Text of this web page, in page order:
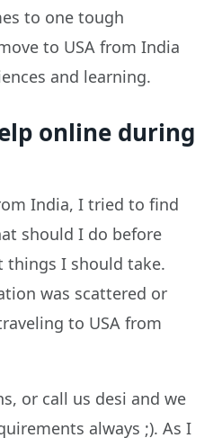
to one tough
to USA from India
and learning.
online during
India, I tried to find
should I do before
things I should take.
was scattered or
to USA from
or call us desi and we
always ;). As I